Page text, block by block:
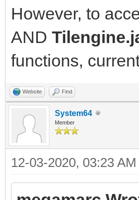
However, to
AND
functions,
Website Find
System64
Member
12-03-2020, 03:23 AM